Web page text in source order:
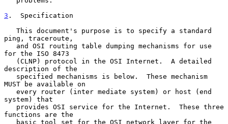
3 .  Specification
ping, traceroute,
for the ISO 8473
description of the
MUST be available on
system) that
functions are the